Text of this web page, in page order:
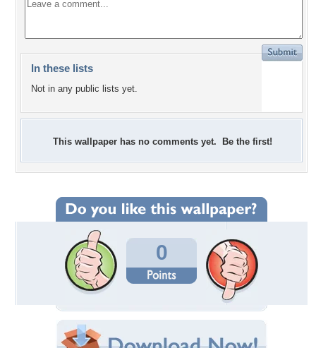
In these lists
Not in any public lists yet.
This wallpaper has no comments yet. Be the first!
0